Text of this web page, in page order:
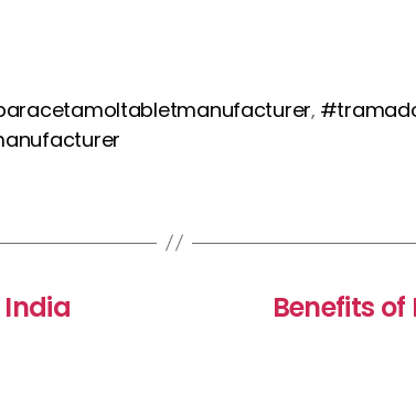
,
India
Benefits